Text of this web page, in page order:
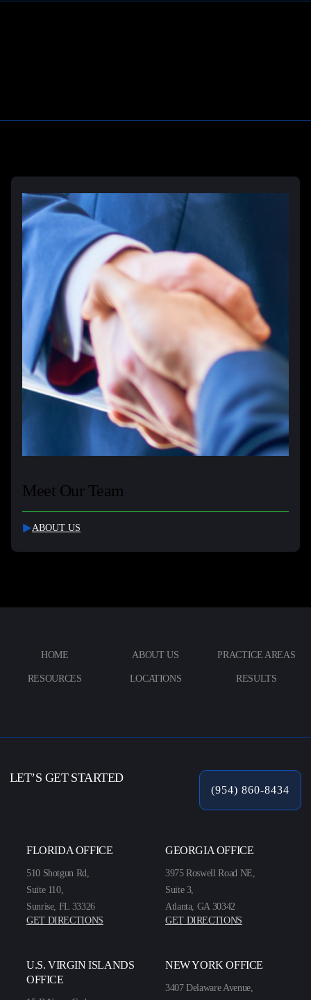
Meet Our Team
ABOUT US
HOME ABOUT US PRACTICE AREAS
RESOURCES LOCATIONS RESULTS
LET’S GET STARTED
(954) 860-8434
FLORIDA OFFICE
510 Shotgun Rd,
Suite 110,
Sunrise, FL 33326
GET DIRECTIONS
GEORGIA OFFICE
3975 Roswell Road NE,
Suite 3,
Atlanta, GA 30342
GET DIRECTIONS
U.S. VIRGIN ISLANDS
OFFICE
NEW YORK OFFICE
3407 Delaware Avenue,